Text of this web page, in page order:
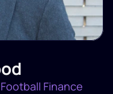
Finance